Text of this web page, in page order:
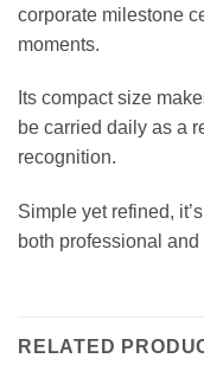
corporate milestone
moments.
Its compact size
be carried daily as a
recognition.
Simple yet refined,
both professional
RELATED